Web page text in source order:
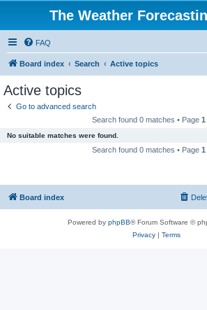
The Weather
FAQ
Board index Search Active topics
Active topics
Go to advanced search
Search found 0 matches • Page 1
No suitable matches were found.
Search found 0 matches • Page 1
Board index
Powered by phpBB® Forum Software ©
Privacy| Terms